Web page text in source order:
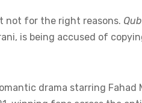
not for the right reasons.
is being accused of
drama starring Fahad